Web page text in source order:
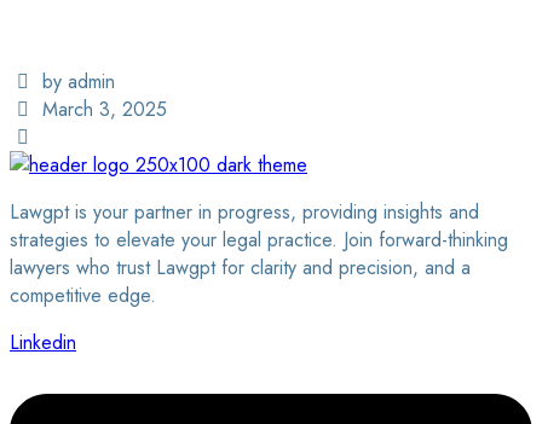
by admin
March 3, 2025
Lawgpt is your partner in progress, providing insights and
strategies to elevate your legal practice. Join forward-thinking
lawyers who trust Lawgpt for clarity and precision, and a
competitive edge.
Linkedin